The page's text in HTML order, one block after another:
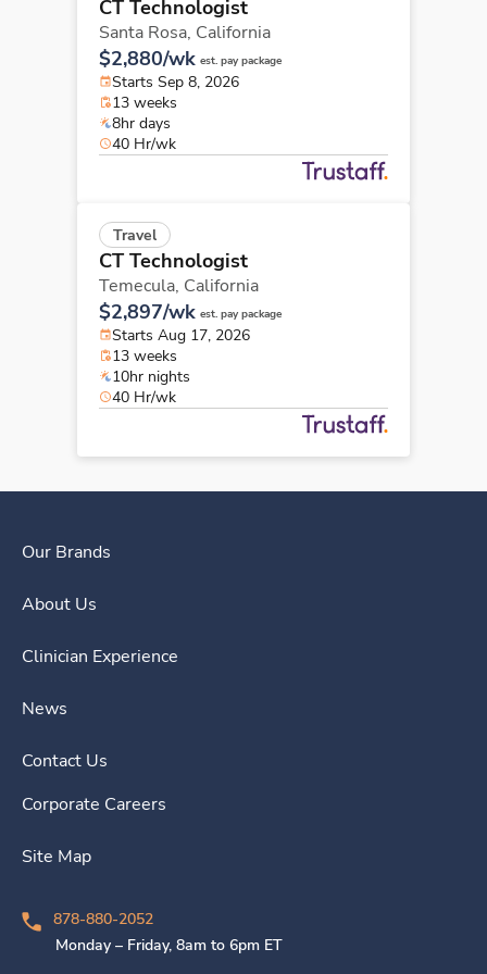
CT Technologist
Santa Rosa, California
$2,880/wk est. pay package
Starts Sep 8, 2026
13 weeks
8hr days
40 Hr/wk
Travel
CT Technologist
Temecula, California
$2,897/wk est. pay package
Starts Aug 17, 2026
13 weeks
10hr nights
40 Hr/wk
Our Brands
About Us
Clinician Experience
News
Contact Us
Corporate Careers
Site Map
878-880-2052
Monday – Friday, 8am to 6pm ET